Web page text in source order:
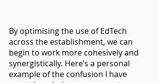
By optimising the use of EdTech
across the establishment, we can
begin to work more cohesively and
synergistically. Here’s a personal
example of the confusion I have